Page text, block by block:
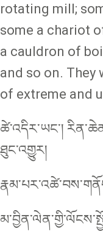
rotating mill;
some a chariot
a cauldron of
and so on.
of extreme and
ཚེ་འདིར་ཡང་།
ཐུང་འགྱུར།